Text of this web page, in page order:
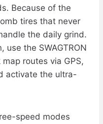
Because of the
tires that never
the daily grind.
the SWAGTRON
routes via GPS,
activate the ultra-
speed modes